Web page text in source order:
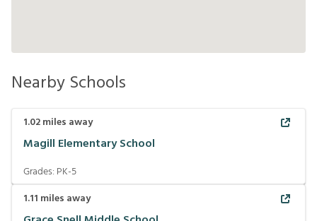
Nearby Schools
1.02miles away
Magill Elementary School
Grades: PK-5
1.11 miles away